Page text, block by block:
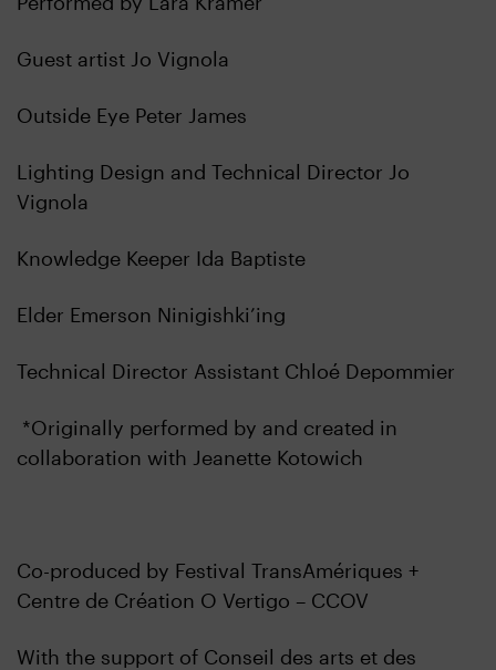
Guest artist Jo Vignola
Outside Eye Peter James
Lighting Design and Technical Director Jo
Vignola
Knowledge Keeper Ida Baptiste
Elder Emerson Ninigishki’ing
Technical Director Assistant Chloé Depommier
*Originally performed by and created in
collaboration with Jeanette Kotowich
Co-produced by Festival TransAmériques +
Centre de Création O Vertigo – CCOV
With the support of Conseil des arts et des